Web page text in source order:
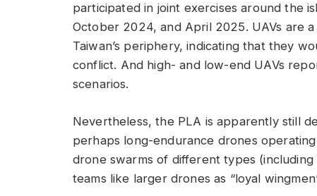
participated in joint exercises around the
October 2024, and April 2025. UAVs are
Taiwan’s periphery, indicating that they
conflict. And high- and low-end UAVs
scenarios.
Nevertheless, the PLA is apparently still
perhaps long-endurance drones
drone swarms of different types
teams like larger drones as “loyal